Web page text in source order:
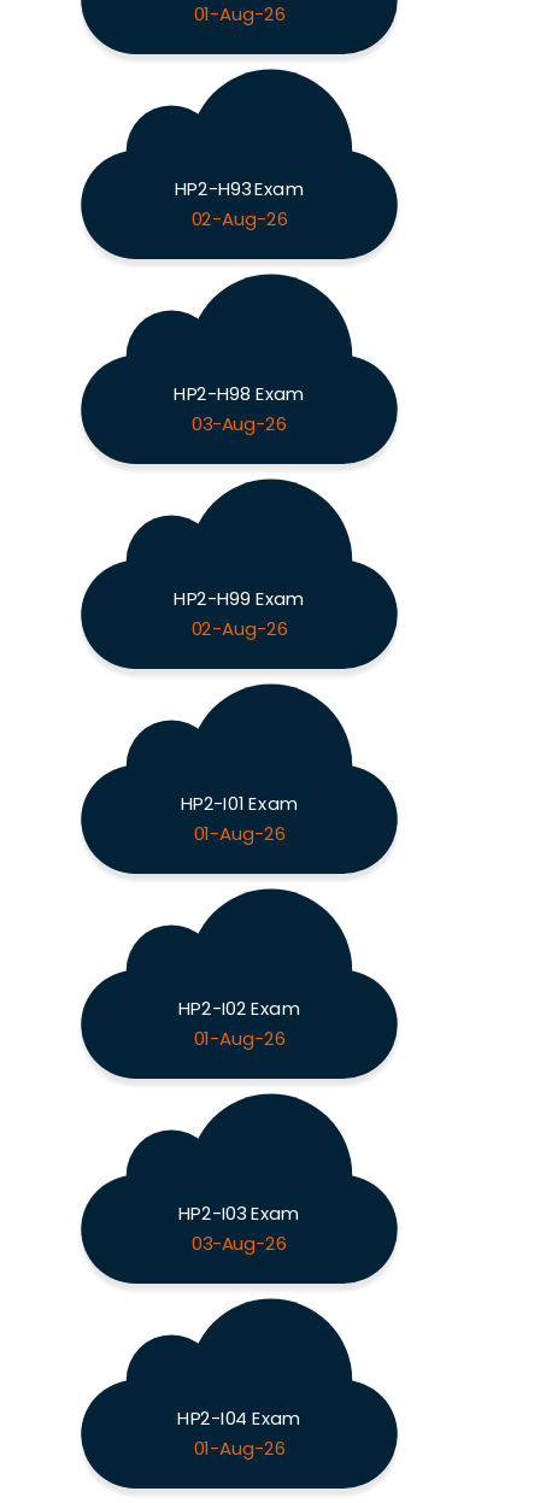
01-Aug-26
HP2-H93 Exam
02-Aug-26
HP2-H98 Exam
03-Aug-26
HP2-H99 Exam
02-Aug-26
HP2-I01 Exam
01-Aug-26
HP2-I02 Exam
01-Aug-26
HP2-I03 Exam
03-Aug-26
HP2-I04 Exam
01-Aug-26